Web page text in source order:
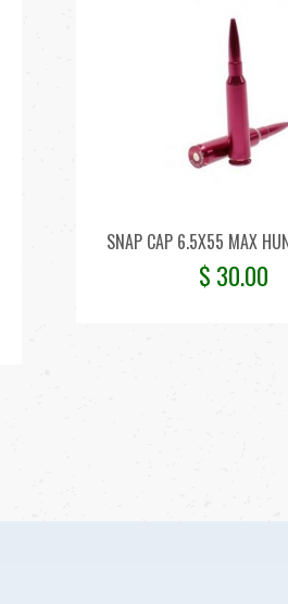
SNAP CAP 6.5X55 MAX
$ 30.00